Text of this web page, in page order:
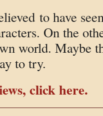
to have
On the
world. Maybe
to try.
click here.